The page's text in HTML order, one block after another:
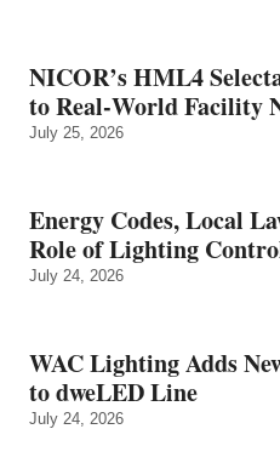
NICOR’s HML4
to Real‑World Facility
July 25, 2026
Energy Codes, Local
Role of Lighting
July 24, 2026
WAC Lighting Adds
to dweLED Line
July 24, 2026